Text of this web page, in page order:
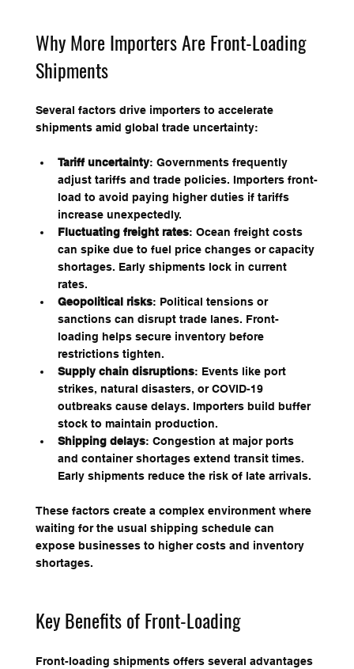
Why More Importers Are Front-Loading
Shipments
Several factors drive importers to accelerate
shipments amid global trade uncertainty:
Tariff uncertainty: Governments frequently
adjust tariffs and trade policies. Importers front-
load to avoid paying higher duties if tariffs
increase unexpectedly.
Fluctuating freight rates: Ocean freight costs
can spike due to fuel price changes or capacity
shortages. Early shipments lock in current
rates.
Geopolitical risks: Political tensions or
sanctions can disrupt trade lanes. Front-
loading helps secure inventory before
restrictions tighten.
Supply chain disruptions: Events like port
strikes, natural disasters, or COVID-19
outbreaks cause delays. Importers build buffer
stock to maintain production.
Shipping delays: Congestion at major ports
and container shortages extend transit times.
Early shipments reduce the risk of late arrivals.
These factors create a complex environment where
waiting for the usual shipping schedule can
expose businesses to higher costs and inventory
shortages.
Key Benefits of Front-Loading
Front-loading shipments offers several advantages